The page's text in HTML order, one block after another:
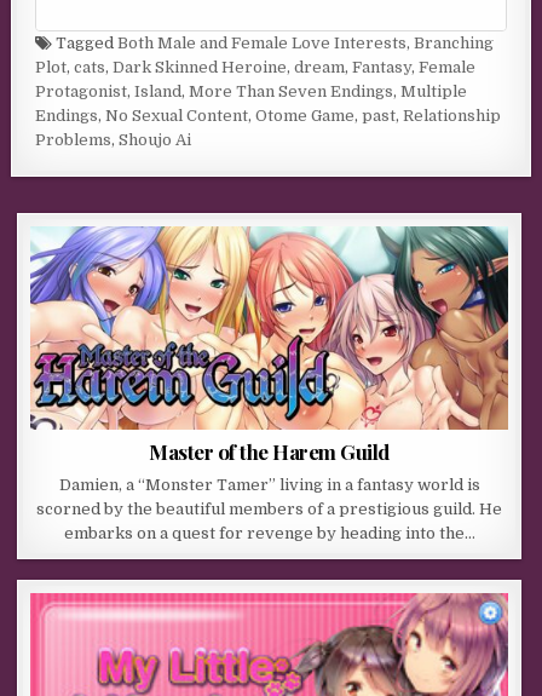
TaggedBoth Male and Female Love Interests,Branching
Plot,cats,Dark Skinned Heroine,dream,Fantasy,Female
Protagonist,Island,More Than Seven Endings,Multiple
Endings,No Sexual Content,Otome Game,past,Relationship
Problems,Shoujo Ai
Master of the Harem Guild
Damien, a “Monster Tamer” living in a fantasy world is
scorned by the beautiful members of a prestigious guild. He
embarks on a quest for revenge by heading into the…